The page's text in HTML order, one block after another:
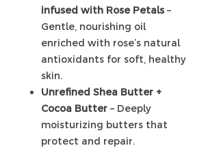
infused with Rose Petals –
Gentle, nourishing oil
enriched with rose’s natural
antioxidants for soft, healthy
skin.
Unrefined Shea Butter +
Cocoa Butter – Deeply
moisturizing butters that
protect and repair.